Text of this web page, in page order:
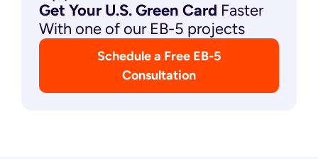
Get Your U.S. Green Card Faster
With one of our EB-5 projects
Schedule a Free EB-5
Consultation